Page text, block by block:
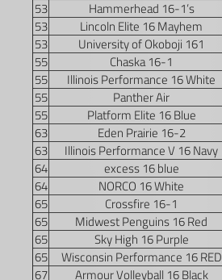
53
Hammerhead 16-1’s
53
Lincoln Elite 16 Mayhem
53
University of Okoboji 161
55
Chaska 16-1
55
Illinois Performance 16 White
55
Panther Air
55
Platform Elite 16 Blue
63
Eden Prairie 16-2
63
Illinois Performance V 16 Navy
64
excess 16 blue
64
NORCO 16 White
65
Crossfire 16-1
65
Midwest Penguins 16 Red
65
Sky High 16 Purple
65
Wisconsin Performance 16 RED
67
Armour Volleyball 16 Black